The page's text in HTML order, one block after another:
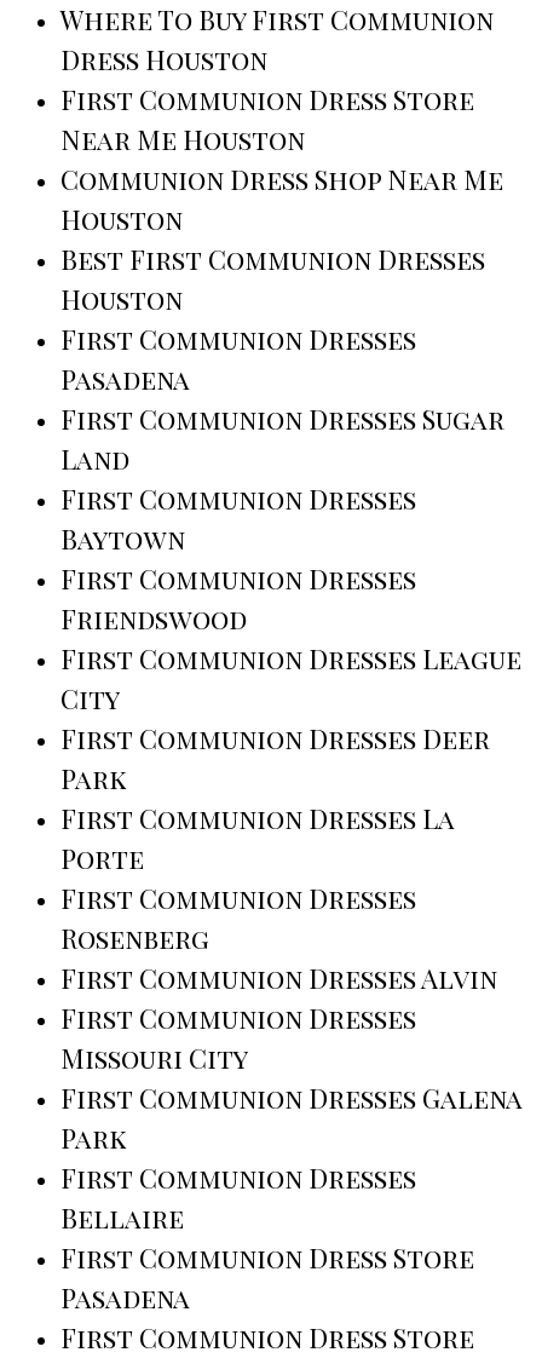
Where To Buy First Communion
Dress Houston
First Communion Dress Store
Near Me Houston
Communion Dress Shop Near Me
Houston
Best First Communion Dresses
Houston
First Communion Dresses
Pasadena
First Communion Dresses Sugar
Land
First Communion Dresses
Baytown
First Communion Dresses
Friendswood
First Communion Dresses League
City
First Communion Dresses Deer
Park
First Communion Dresses La
Porte
First Communion Dresses
Rosenberg
First Communion Dresses Alvin
First Communion Dresses
Missouri City
First Communion Dresses Galena
Park
First Communion Dresses
Bellaire
First Communion Dress Store
Pasadena
First Communion Dress Store